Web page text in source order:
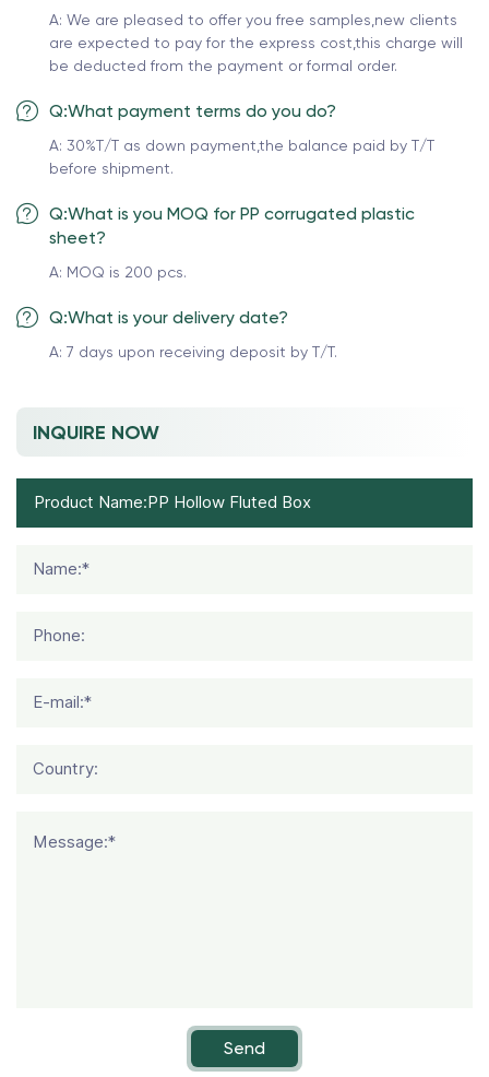
A: We are pleased to offer you free samples,new clients
are expected to pay for the express cost,this charge will
be deducted from the payment or formal order.
Q:What payment terms do you do?
A: 30%T/T as down payment,the balance paid by T/T
before shipment.
Q:What is you MOQ for PP corrugated plastic
sheet?
A: MOQ is 200 pcs.
Q:What is your delivery date?
A: 7 days upon receiving deposit by T/T.
INQUIRE NOW
Name:*
Phone:
E-mail:*
Country:
Message:*
Send